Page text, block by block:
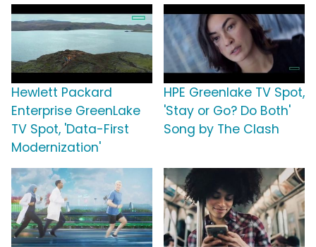
Hewlett Packard
Enterprise GreenLake
TV Spot, 'Data-First
Modernization'
HPE Greenlake TV Spot,
'Stay or Go? Do Both'
Song by The Clash